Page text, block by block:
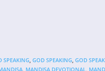
SPEAKING, GOD SPEAKING, GOD
, MANDISA DEVOTIONAL,